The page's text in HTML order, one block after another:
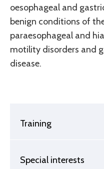
oesophageal and
benign conditions of
paraesophageal and
motility disorders and
disease.
Training
Special interests